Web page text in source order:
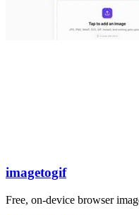
imagetogif
Free, on-device browser